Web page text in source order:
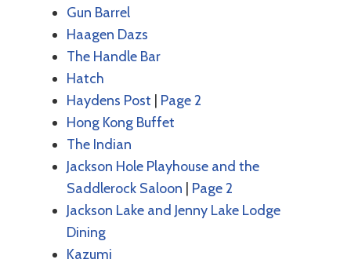
Gun Barrel
Haagen Dazs
The Handle Bar
Hatch
Haydens Post
Page 2
Hong Kong Buffet
The Indian
Jackson Hole Playhouse and the
Saddlerock Saloon
Page 2
Jackson Lake and Jenny Lake Lodge
Dining
Kazumi